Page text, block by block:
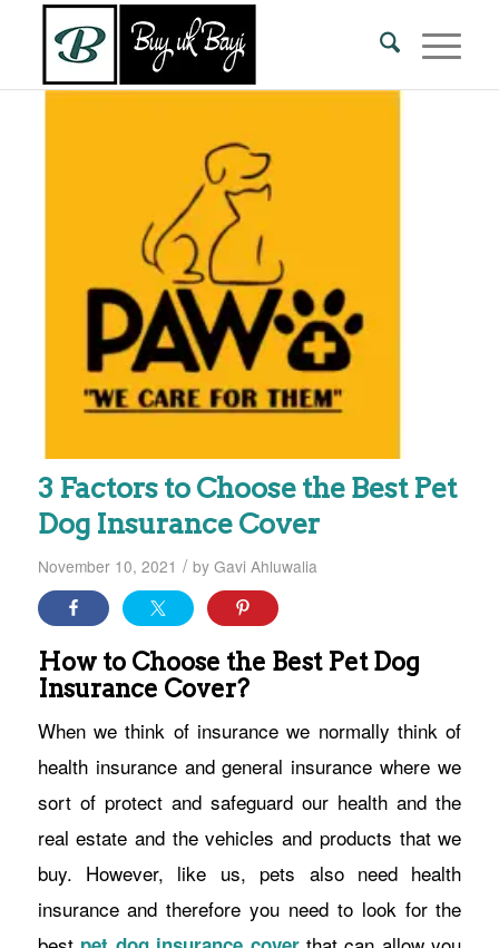
3 Factors to Choose the Best Pet
Dog Insurance Cover
November 10, 2021 / by Gavi Ahluwalia
How to Choose the Best Pet Dog
Insurance Cover?
When we think of insurance we normally think of
health insurance and general insurance where we
sort of protect and safeguard our health and the
real estate and the vehicles and products that we
buy. However, like us, pets also need health
insurance and therefore you need to look for the